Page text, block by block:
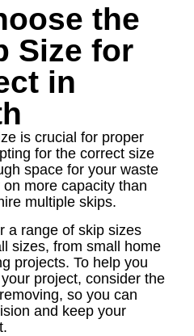
the
Size for
in
is crucial for proper
for the correct size
space for your waste
more capacity than
multiple skips.
a range of skip sizes
sizes, from small home
projects. To help you
project, consider the
so you can
and keep your